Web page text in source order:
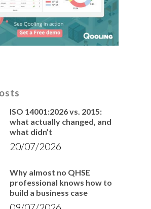
ISO 14001:2026 vs. 2015:
what actually changed, and
what didn’t
20/07/2026
Why almost no QHSE
professional knows how to
build a business case